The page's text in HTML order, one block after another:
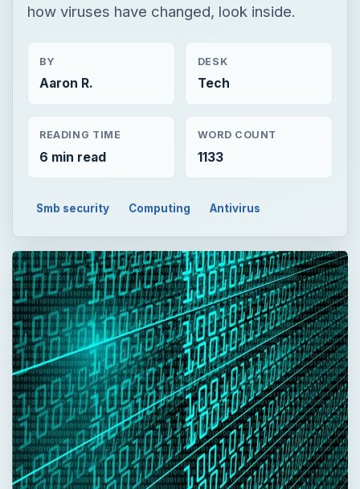
how viruses have changed, look inside.
BY
Aaron R.
DESK
Tech
READING TIME
6 min read
WORD COUNT
1133
Smb security Computing Antivirus